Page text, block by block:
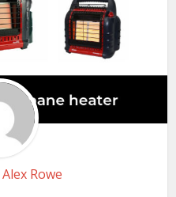
Alex Rowe